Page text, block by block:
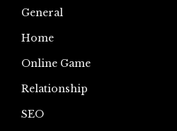
General
Home
Online Game
Relationship
SEO